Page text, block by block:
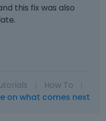
this fix was also
How To
on what comes next